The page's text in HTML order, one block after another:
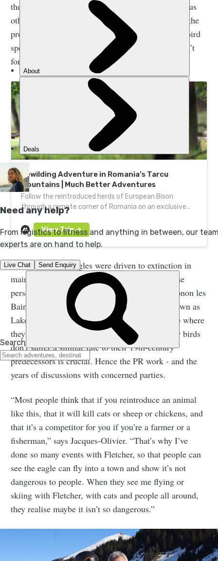
the Olympic Stadium in London and from numerous
other spots, racking up millions of video views in the
process. “It’s important to raise awareness of this bird
species,” says Travers, “and ensure that people don’t
forget about it altogether.”
Rewilding Adventure in Romania’s Tarcu
Mountains | Much Better Adventures
Follow the reintroduced herds of European Bison
through a remote corner of Romania on an exclusive
rewilding adventure, guided by expert wildlife trackers.
White-tailed sea eagles were driven to extinction in
mainland France in the late 1800s, due to intense
persecution. The last record of them was in Thonon les
Bains (on the shores of ‘Lac Leman’, better known as
Lake Geneva) in 1892, and it's at this same lake where
they will be reintroduced. Ensuring that the new birds
don’t suffer a similar fate to their 19th-century
predecessors is crucial. Hence the PR work - and the
years of discussions with concerned parties.
“Most people think that if you reintroduce an animal
like this, that it will kill cats or sheep or chickens, and
that it’s a competitor for you if you’re a farmer or a
fisherman,” says Jacques-Olivier. “That’s why I’ve
done so many events with Fletcher, so that people can
see the eagle can fly into a town and show it’s not
dangerous to people. When they see me flying or
skiing with Fletcher, with cats and people all around,
they realise maybe it isn’t so dangerous.”